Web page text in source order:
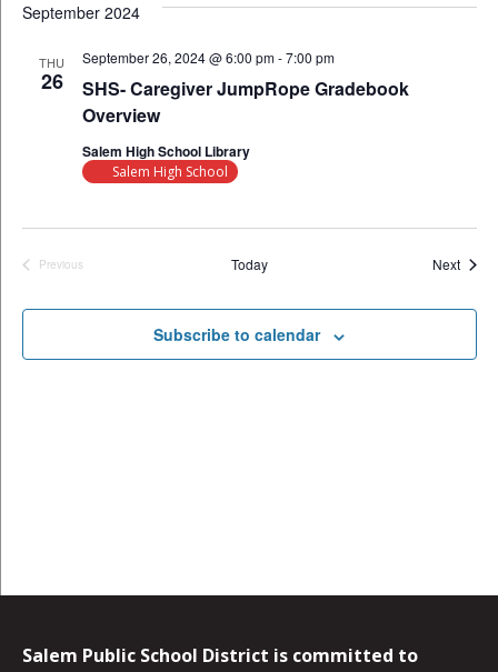
date.
September 2024
THU
26
SHS- Caregiver JumpRope Gradebook
Overview
September 26, 2024 @ 6:00 pm-7:00 pm
Salem High School Library
Salem High School
Previous
Today Next
Subscribe to calendar
Salem Public School District is committed to